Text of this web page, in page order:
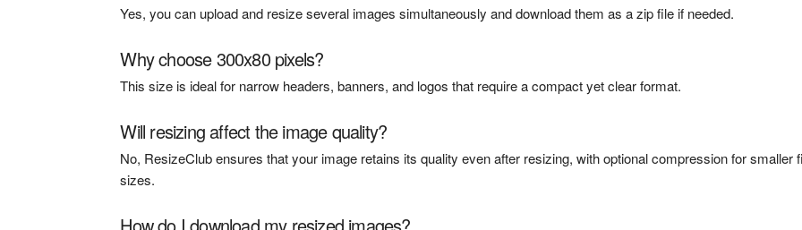
Yes, you can upload and resize several images simultaneously and download them as a zip file if needed.
Why choose 300x80 pixels?
This size is ideal for narrow headers, banners, and logos that require a compact yet clear format.
Will resizing affect the image quality?
No, ResizeClub ensures that your image retains its quality even after resizing, with optional compression for smaller
sizes.
How do I download my resized images?